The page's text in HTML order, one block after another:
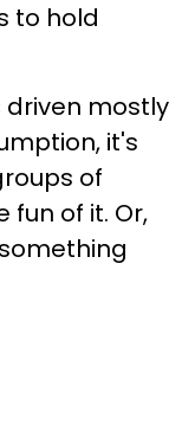
to hold
driven mostly
it's
of
of it. Or,